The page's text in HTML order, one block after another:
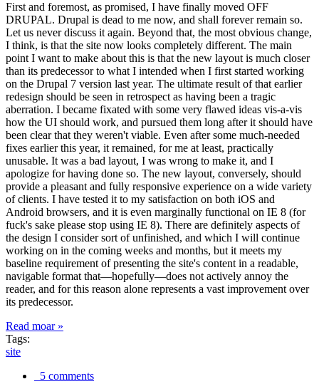
First and foremost, as promised, I have finally moved OFF
DRUPAL. Drupal is dead to me now, and shall forever remain so.
Let us never discuss it again. Beyond that, the most obvious change,
I think, is that the site now looks completely different. The main
point I want to make about this is that the new layout is much closer
than its predecessor to what I intended when I first started working
on the Drupal 7 version last year. The ultimate result of that earlier
redesign should be seen in retrospect as having been a tragic
aberration. I became fixated with some very flawed ideas vis-a-vis
how the UI should work, and pursued them long after it should have
been clear that they weren't viable. Even after some much-needed
fixes earlier this year, it remained, for me at least, practically
unusable. It was a bad layout, I was wrong to make it, and I
apologize for having done so. The new layout, conversely, should
provide a pleasant and fully responsive experience on a wide variety
of clients. I have tested it to my satisfaction on both iOS and
Android browsers, and it is even marginally functional on IE 8 (for
fuck's sake please stop using IE 8). There are definitely aspects of
the design I consider sort of unfinished, and which I will continue
working on in the coming weeks and months, but it meets my
baseline requirement of presenting the site's content in a readable,
navigable format that—hopefully—does not actively annoy the
reader, and for this reason alone represents a vast improvement over
its predecessor.
Read moar »
Tags:
site
5 comments